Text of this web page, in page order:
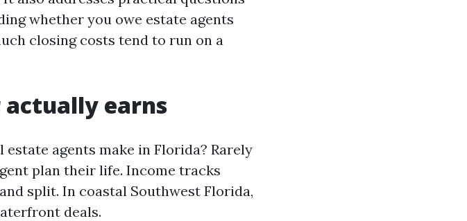
whether you owe estate agents
closing costs tend to run on a
actually earns
agents make in Florida? Rarely
plan their life. Income tracks
split. In coastal Southwest Florida,
deals.